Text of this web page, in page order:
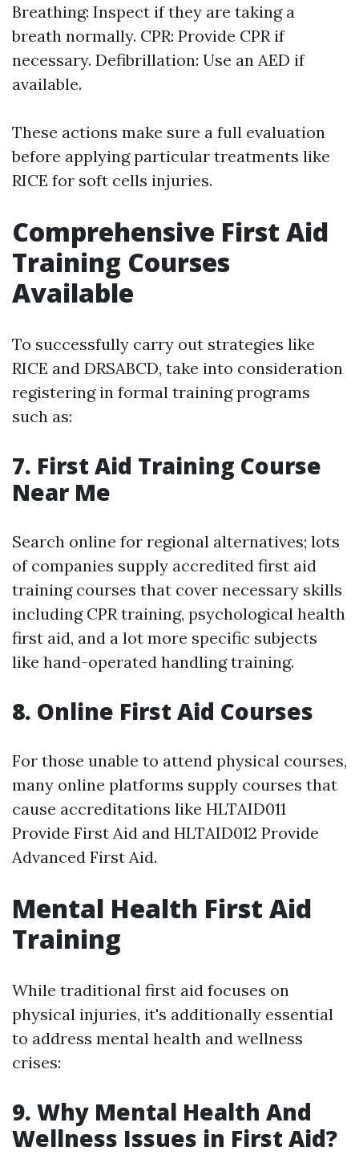
Breathing: Inspect if they are taking a
breath normally. CPR: Provide CPR if
necessary. Defibrillation: Use an AED if
available.
These actions make sure a full evaluation
before applying particular treatments like
RICE for soft cells injuries.
Comprehensive First Aid
Training Courses
Available
To successfully carry out strategies like
RICE and DRSABCD, take into consideration
registering in formal training programs
such as:
7. First Aid Training Course
Near Me
Search online for regional alternatives; lots
of companies supply accredited first aid
training courses that cover necessary skills
including CPR training, psychological health
first aid, and a lot more specific subjects
like hand-operated handling training.
8. Online First Aid Courses
For those unable to attend physical courses,
many online platforms supply courses that
cause accreditations like HLTAID011
Provide First Aid and HLTAID012 Provide
Advanced First Aid.
Mental Health First Aid
Training
While traditional first aid focuses on
physical injuries, it's additionally essential
to address mental health and wellness
crises:
9. Why Mental Health And
Wellness Issues in First Aid?